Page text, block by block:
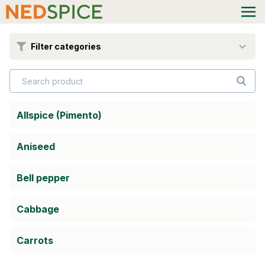
Filter categories
Allspice (Pimento)
Aniseed
Bell pepper
Cabbage
Carrots